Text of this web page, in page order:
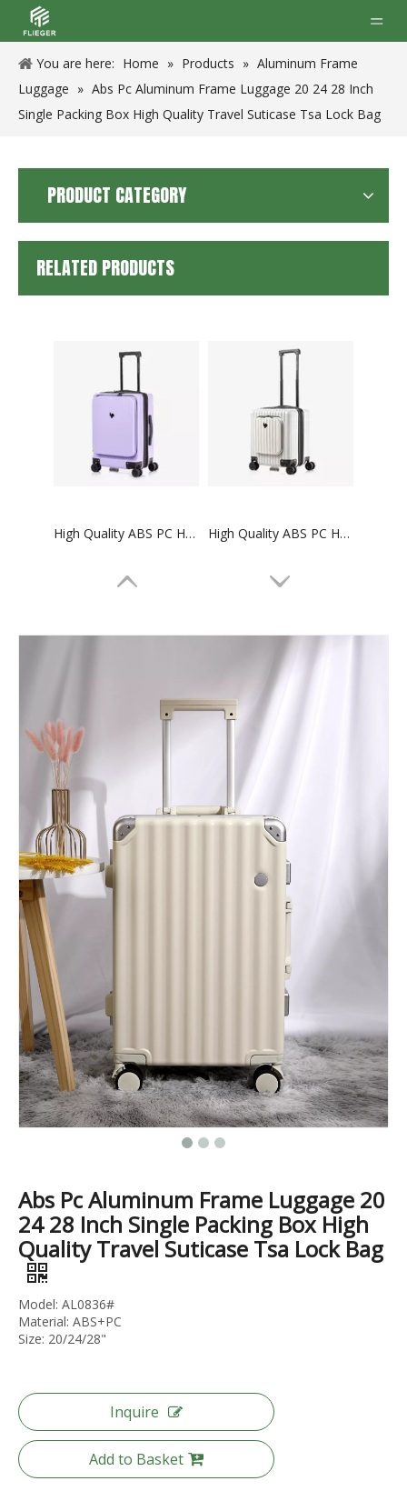
You are here: Home » Products » Aluminum Frame
Luggage » Abs Pc Aluminum Frame Luggage 20 24 28 Inch
Single Packing Box High Quality Travel Suticase Tsa Lock Bag
PRODUCT CATEGORY
RELATED PRODUCTS
High Quality ABS PC Hard Luggage Carry on Luggage with TSA and front open Laptop Pocket 24 inch Luggage Bags High Quality ABS PC Hard Luggage Carry on Luggage with TSA and front open Laptop Pocket 18 inch Luggage Bags
Custom Travel Luggage Bags Suitcase Wholesale Hard Shell Travel Trolley Luxury Spinner ABS PC Luggage New Arrival OEM Custom Printed Carry On ABS PC Travelling Suitcase Luggage 20 24 28 Inch Set Packing Tsa Lock
Abs Pc Aluminum Frame Luggage 20
24 28 Inch Single Packing Box High
Quality Travel Suticase Tsa Lock Bag
Model: AL0836#
Material: ABS+PC
Size: 20/24/28"
Inquire
Add to Basket